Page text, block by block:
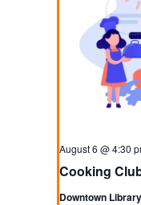
Cooking
August 6 @ 4:30
Downtown Library